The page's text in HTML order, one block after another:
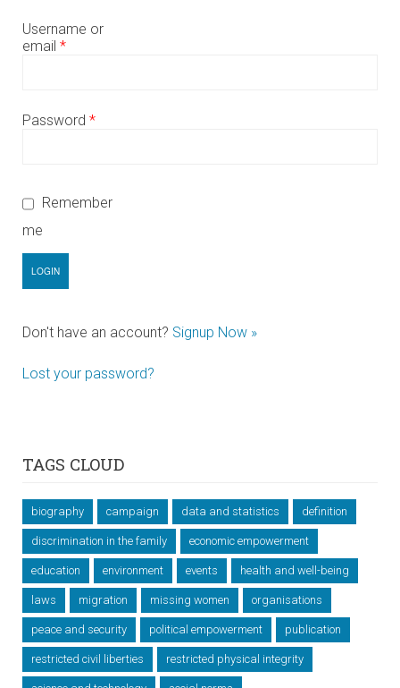
Username or
email *
Password *
Remember
me
Don't have an account? Signup Now »
Lost your password?
TAGS CLOUD
biography campaign data and statistics definition
discrimination in the family economic empowerment
education environment events health and well-being
laws migration missing women organisations
peace and security political empowerment publication
restricted civil liberties restricted physical integrity